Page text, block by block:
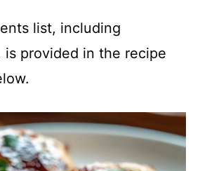
list, including
is provided in the recipe